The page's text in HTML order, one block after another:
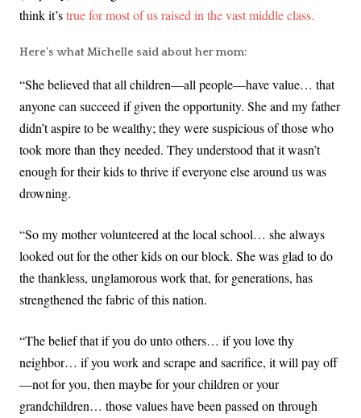
think it’strue for most of us raised in the vast middle class.
Here’s what Michelle said about her mom:
“She believed that all children—all people—have value… that
anyone can succeed if given the opportunity. She and my father
didn’t aspire to be wealthy; they were suspicious of those who
took more than they needed. They understood that it wasn’t
enough for their kids to thrive if everyone else around us was
drowning.
“So my mother volunteered at the local school… she always
looked out for the other kids on our block. She was glad to do
the thankless, unglamorous work that, for generations, has
strengthened the fabric of this nation.
“The belief that if you do unto others… if you love thy
neighbor… if you work and scrape and sacrifice, it will pay off
—not for you, then maybe for your children or your
grandchildren… those values have been passed on through